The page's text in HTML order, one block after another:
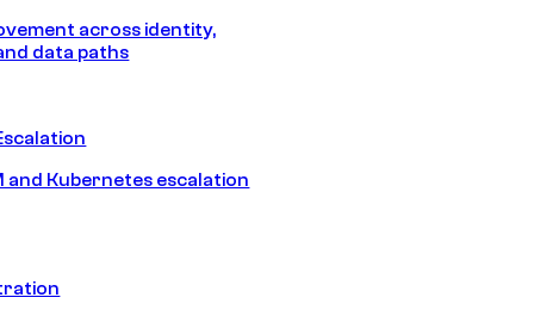
across identity,
data paths
and Kubernetes escalation